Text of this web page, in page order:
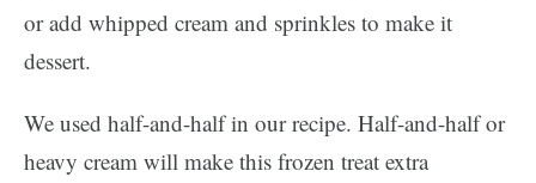
or add whipped cream and sprinkles to make it
dessert.
We used half-and-half in our recipe. Half-and-half or
heavy cream will make this frozen treat extra